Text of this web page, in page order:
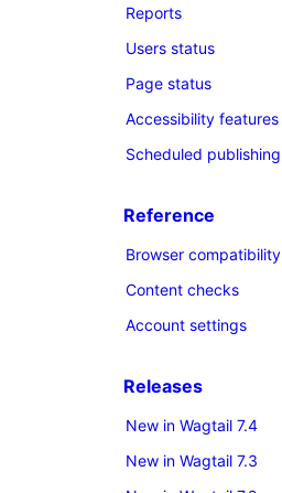
Reports
Users status
Page status
Accessibility features
Scheduled publishing
Reference
Browser compatibility
Content checks
Account settings
Releases
New in Wagtail 7.4
New in Wagtail 7.3